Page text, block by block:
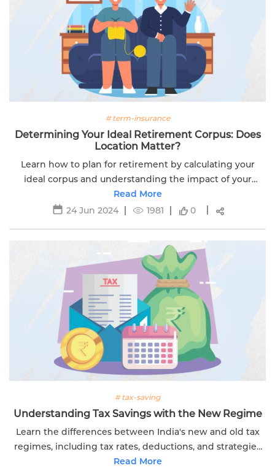
# term-insurance
Determining Your Ideal Retirement Corpus: Does
Location Matter?
Learn how to plan for retirement by calculating your
ideal corpus and understanding the impact of your
location. Ensure a stress-free and comfortable
retirement.
Read More
24 Jun 2024
1981 0
# tax-saving
Understanding Tax Savings with the New Regime
Learn the differences between India's new and old tax
regimes, including tax rates, deductions, and strategies
for managing your tax liability.
Read More